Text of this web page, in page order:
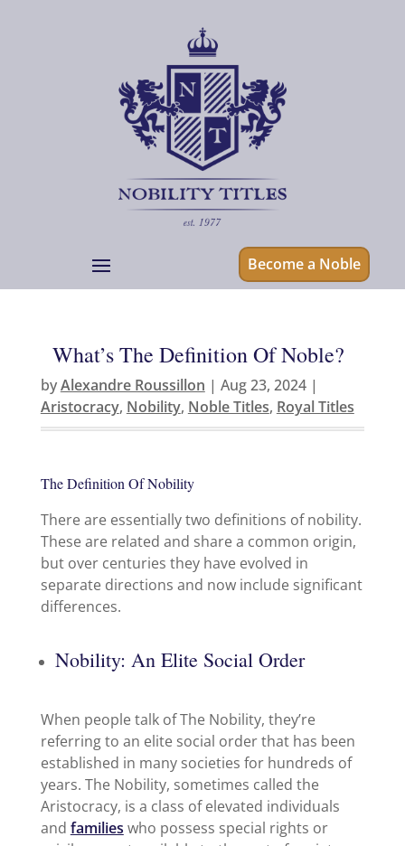
Become a Noble
What’s The Definition Of Noble?
byAlexandre Roussillon | Aug 23, 2024|
Aristocracy, Nobility, Noble Titles, Royal Titles
The Definition Of Nobility
There are essentially two definitions of nobility.
These are related and share a common origin,
but over centuries they have evolved in
separate directions and now include significant
differences.
Nobility: An Elite Social Order
When people talk of The Nobility, they’re
referring to an elite social order that has been
established in many societies for hundreds of
years. The Nobility, sometimes called the
Aristocracy, is a class of elevated individuals
and families who possess special rights or